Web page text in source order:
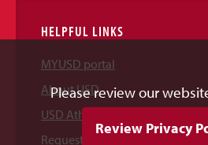
HELPFUL LINKS
MYUSD portal
About USD
USD Athletics
Request Information
Please review our
Review Privacy